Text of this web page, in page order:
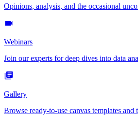
Opinions, analysis, and the occasional
Webinars
Join our experts for deep dives into data
Gallery
Browse ready-to-use canvas templates and